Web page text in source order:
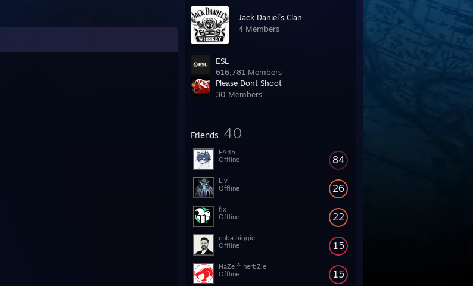
Jack Daniel´s Clan
4 Members
ESL
616,781 Members
Please Dont Shoot
30 Members
Friends 40
84
EA45
Offline
26
Liv
Offline
22
flx
Offline
15
cuba.biggie
Offline
15
HaZe ^ herbZie
Offline